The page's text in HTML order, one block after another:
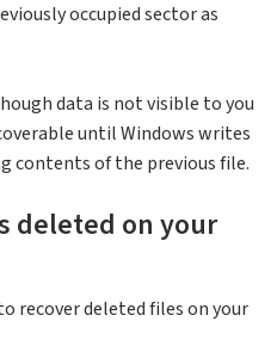
occupied sector as
data is not visible to you
until Windows writes
contents of the previous file.
deleted on your
recover deleted files on your